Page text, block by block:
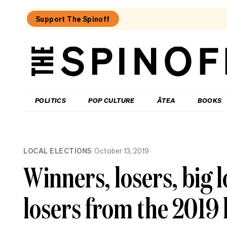
Support The Spinoff
The
POLITICS POP CULTURE ĀTEA BOOKS
LOCAL ELECTIONS October 13, 2019
Winners, losers, big
losers from the